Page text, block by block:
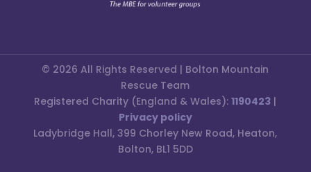
© 2026 All Rights Reserved | Bolton Mountain
Rescue Team
Registered Charity (England & Wales):1190423 |
Privacy policy
Ladybridge Hall, 399 Chorley New Road, Heaton,
Bolton, BL1 5DD